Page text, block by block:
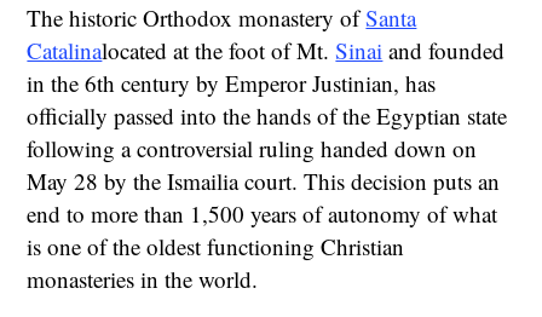
The historic Orthodox monastery ofSanta
Catalinalocated at the foot of Mt.Sinai and founded
in the 6th century by Emperor Justinian, has
officially passed into the hands of the Egyptian state
following a controversial ruling handed down on
May 28 by the Ismailia court. This decision puts an
end to more than 1,500 years of autonomy of what
is one of the oldest functioning Christian
monasteries in the world.